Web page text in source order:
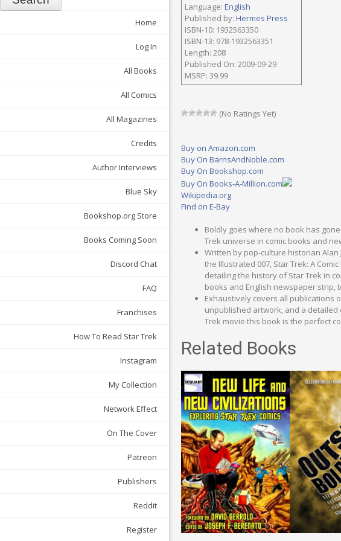
Home
Log In
All Books
All Comics
All Magazines
Credits
Author Interviews
Blue Sky
Bookshop.org Store
Books Coming Soon
Discord Chat
FAQ
Franchises
How To Read Star Trek
Instagram
My Collection
Network Effect
On The Cover
Patreon
Publishers
Reddit
Register
Language: English
Published by: Hermes Press
ISBN-10: 1932563350
ISBN-13: 978-1932563351
Length: 208
Published On: 2009-09-29
MSRP: 39.99
(No Ratings Yet)
Buy on Amazon.com
Buy On BarnsAndNoble.com
Buy On Bookshop.com
Buy On Books-A-Million.com
Wikipedia.org
Find on E-Bay
Boldly goes where no book has
Trek universe in comic books and
Written by pop-culture historian Alan
the Illustrated 007, Star Trek: A
detailing the history of Star Trek in
books and English newspaper strip,
Exhaustively covers all publications
unpublished artwork, and a detailed
Trek movie this book is the perfect
Related Books